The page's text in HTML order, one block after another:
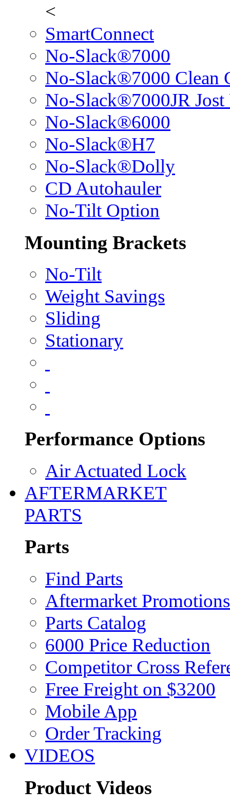
<
SmartConnect
No-Slack®7000
No-Slack®7000 Clean
No-Slack®7000JR Jost
No-Slack®6000
No-Slack®H7
No-Slack®Dolly
CD Autohauler
No-Tilt Option
Mounting Brackets
No-Tilt
Weight Savings
Sliding
Stationary
Performance Options
Air Actuated Lock
AFTERMARKET
PARTS
Parts
Find Parts
Aftermarket Promotions
Parts Catalog
6000 Price Reduction
Competitor Cross
Free Freight on $3200
Mobile App
Order Tracking
VIDEOS
Product Videos